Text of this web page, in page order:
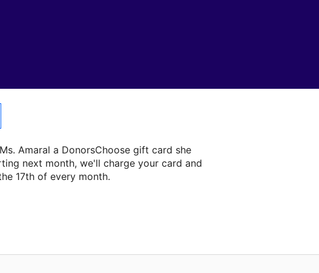
Amaral a DonorsChoose gift card she
next month, we'll charge your card and
17th of every month.
next classroom project.